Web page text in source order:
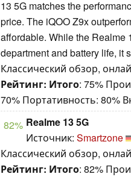
13 5G matches the
price. The iQOO Z9x
affordable. While the Realme
department and battery life, it
Классический обзор,
Рейтинг: Итого: 75%
70% Портативность: 80%
82% Realme 13 5G
Источник: Smartzone
Классический обзор,
Рейтинг: Итого: 82%